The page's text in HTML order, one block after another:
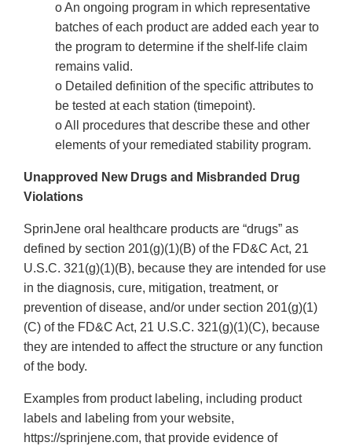
o An ongoing program in which representative
batches of each product are added each year to
the program to determine if the shelf-life claim
remains valid.
o Detailed definition of the specific attributes to
be tested at each station (timepoint).
o All procedures that describe these and other
elements of your remediated stability program.
Unapproved New Drugs and Misbranded Drug
Violations
SprinJene oral healthcare products are “drugs” as
defined by section 201(g)(1)(B) of the FD&C Act, 21
U.S.C. 321(g)(1)(B), because they are intended for use
in the diagnosis, cure, mitigation, treatment, or
prevention of disease, and/or under section 201(g)(1)
(C) of the FD&C Act, 21 U.S.C. 321(g)(1)(C), because
they are intended to affect the structure or any function
of the body.
Examples from product labeling, including product
labels and labeling from your website,
https://sprinjene.com, that provide evidence of